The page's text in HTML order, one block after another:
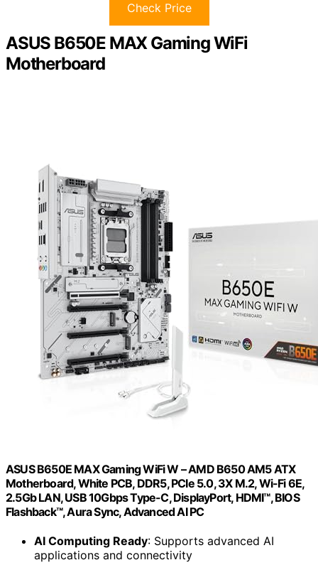
Check Price
ASUS B650E MAX Gaming WiFi
Motherboard
ASUS B650E MAX Gaming WiFi W – AMD B650 AM5 ATX
Motherboard, White PCB, DDR5, PCIe 5.0, 3X M.2, Wi-Fi 6E,
2.5Gb LAN, USB 10Gbps Type-C, DisplayPort, HDMI™, BIOS
Flashback™, Aura Sync, Advanced AI PC
AI Computing Ready: Supports advanced AI
applications and connectivity